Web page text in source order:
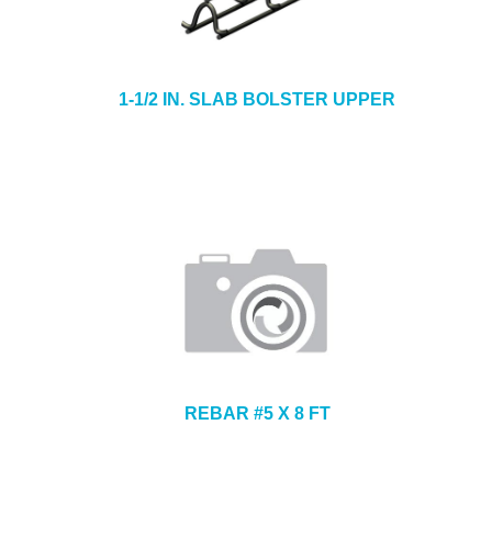
1-1/2 IN. SLAB BOLSTER UPPER
REBAR #5 X 8 FT